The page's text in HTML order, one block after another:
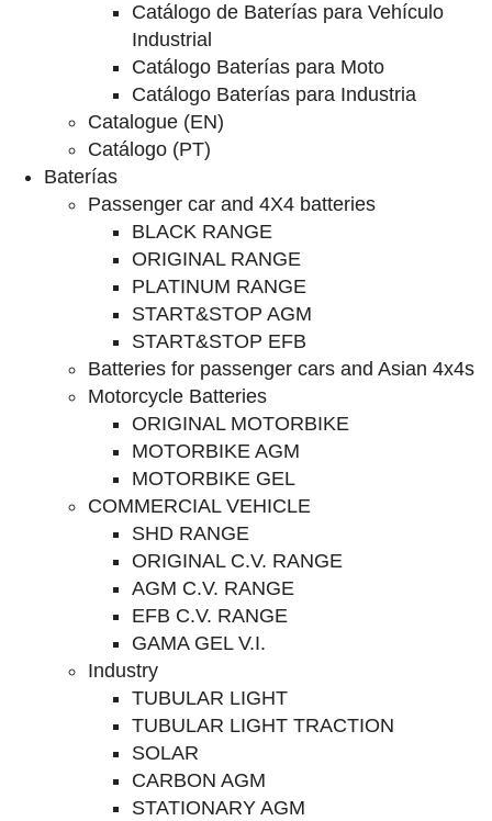
Catálogo de Baterías para Vehículo
Industrial
Catálogo Baterías para Moto
Catálogo Baterías para Industria
Catalogue (EN)
Catálogo (PT)
Baterías
Passenger car and 4X4 batteries
BLACK RANGE
ORIGINAL RANGE
PLATINUM RANGE
START&STOP AGM
START&STOP EFB
Batteries for passenger cars and Asian 4x4s
Motorcycle Batteries
ORIGINAL MOTORBIKE
MOTORBIKE AGM
MOTORBIKE GEL
COMMERCIAL VEHICLE
SHD RANGE
ORIGINAL C.V. RANGE
AGM C.V. RANGE
EFB C.V. RANGE
GAMA GEL V.I.
Industry
TUBULAR LIGHT
TUBULAR LIGHT TRACTION
SOLAR
CARBON AGM
STATIONARY AGM